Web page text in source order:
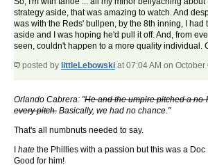
strategy aside, that was amazing to watch. And
was with the Reds' bullpen, by the 8th inning, I had
aside and I was hoping he'd pull it off. And, from
seen, couldn't happen to a more quality individual.
posted by littleLebowski at 07:04 AM on October
Orlando Cabrera: "He and the umpire pitched a
every pitch. Basically, we had no chance."
That's all numbnuts needed to say.
hate the Phillies with a passion but this was a
Good for him!